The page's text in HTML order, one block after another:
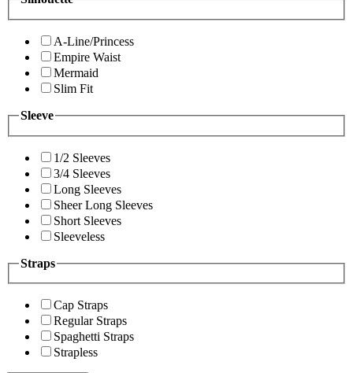
A-Line/Princess
Empire Waist
Mermaid
Slim Fit
Sleeve
1/2 Sleeves
3/4 Sleeves
Long Sleeves
Sheer Long Sleeves
Short Sleeves
Sleeveless
Straps
Cap Straps
Regular Straps
Spaghetti Straps
Strapless